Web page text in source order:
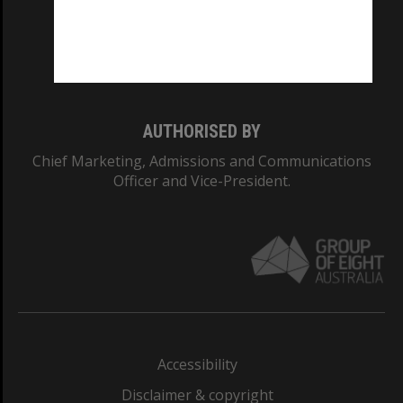
AUTHORISED BY
Chief Marketing, Admissions and Communications
Officer and Vice-President.
Accessibility
Disclaimer & copyright